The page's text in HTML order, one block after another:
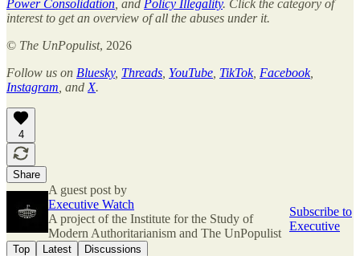
Power Consolidation , and Policy Illegality. Click the category of
interest to get an overview of all the abuses under it.
© The UnPopulist, 2026
Follow us on Bluesky, Threads YouTube TikTok, Facebook,
Instagram , and X.
4
Share
A guest post by
Executive Watch
A project of the Institute for the Study of
Modern Authoritarianism and The UnPopulist
Subscribe to
Executive
Top Latest Discussions